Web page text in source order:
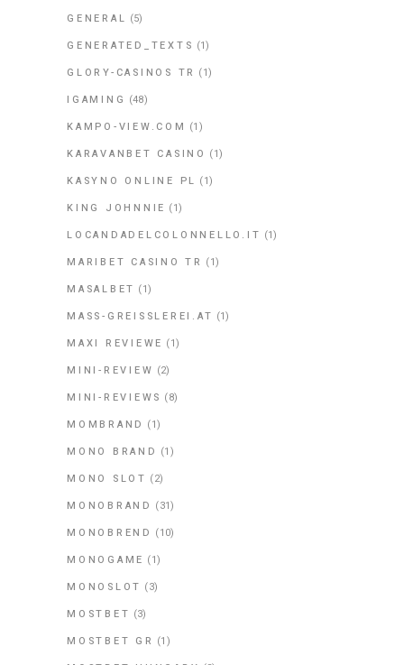
GENERAL (5)
GENERATED_TEXTS (1)
GLORY-CASINOS TR (1)
IGAMING (48)
KAMPO-VIEW.COM (1)
KARAVANBET CASINO (1)
KASYNO ONLINE PL (1)
KING JOHNNIE (1)
LOCANDADELCOLONNELLO.IT (1)
MARIBET CASINO TR (1)
MASALBET (1)
MASS-GREISSLEREI.AT (1)
MAXI REVIEWE (1)
MINI-REVIEW (2)
MINI-REVIEWS (8)
MOMBRAND (1)
MONO BRAND (1)
MONO SLOT (2)
MONOBRAND (31)
MONOBREND (10)
MONOGAME (1)
MONOSLOT (3)
MOSTBET (3)
MOSTBET GR (1)